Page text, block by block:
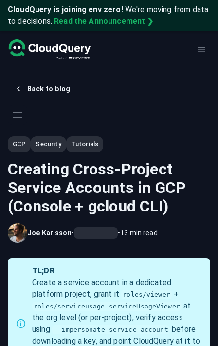
CloudQuery is joining env zero! We're moving from data
to decisions. Read the Announcement ❯
Back to blog
GCP Security Tutorials
Creating Cross-Project
Service Accounts in GCP
(Console + gcloud CLI)
Joe Karlsson• •13 min read
TL;DR
Create a service account in a dedicated
platform project, grant it
roles/viewer
roles/serviceusage.serviceUsageViewer at
the org level (or per-project), verify access
using --impersonate-service-account before
downloading a key, and point CloudQuery at it to